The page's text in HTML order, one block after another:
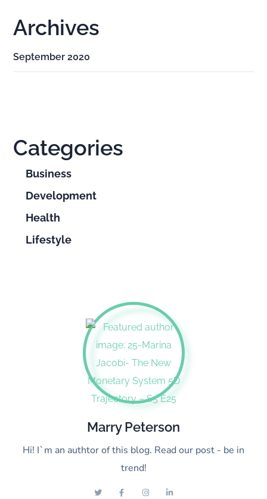
Archives
September 2020
Categories
Business
Development
Health
Lifestyle
Marry Peterson
Hi! I`m an authtor of this blog. Read our post - be in
trend!